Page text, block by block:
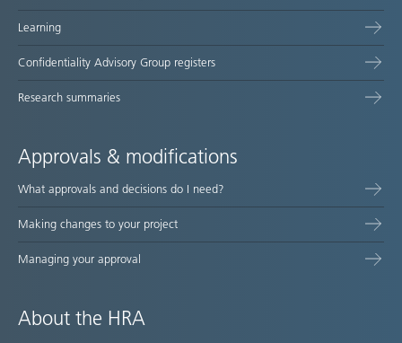
Learning
Confidentiality Advisory Group registers
Research summaries
Approvals & modifications
What approvals and decisions do I need?
Making changes to your project
Managing your approval
About the HRA